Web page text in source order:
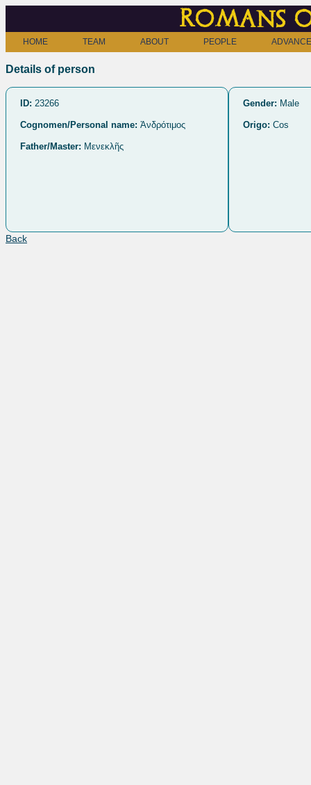
Romans
HOME TEAM ABOUT PEOPLE
Details of person
ID: 23266
Cognomen/Personal name: Ἀνδρότιμος
Father/Master: Μενεκλῆς
Gender: Male
Origo: Cos
Back